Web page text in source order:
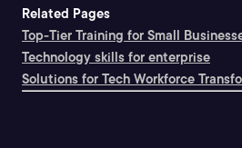
Related Pages
Top-Tier Training for Small
Technology skills for enterprise
Solutions for Tech Workforce